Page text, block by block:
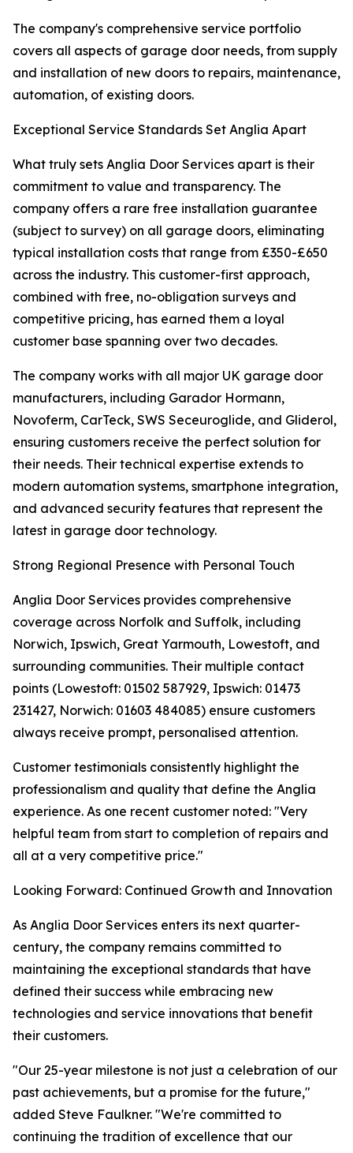
The company's comprehensive service portfolio
covers all aspects of garage door needs, from supply
and installation of new doors to repairs, maintenance,
automation, of existing doors.
Exceptional Service Standards Set Anglia Apart
What truly sets Anglia Door Services apart is their
commitment to value and transparency. The
company offers a rare free installation guarantee
(subject to survey) on all garage doors, eliminating
typical installation costs that range from £350-£650
across the industry. This customer-first approach,
combined with free, no-obligation surveys and
competitive pricing, has earned them a loyal
customer base spanning over two decades.
The company works with all major UK garage door
manufacturers, including Garador Hormann,
Novoferm, CarTeck, SWS Seceuroglide, and Gliderol,
ensuring customers receive the perfect solution for
their needs. Their technical expertise extends to
modern automation systems, smartphone integration,
and advanced security features that represent the
latest in garage door technology.
Strong Regional Presence with Personal Touch
Anglia Door Services provides comprehensive
coverage across Norfolk and Suffolk, including
Norwich, Ipswich, Great Yarmouth, Lowestoft, and
surrounding communities. Their multiple contact
points (Lowestoft: 01502 587929, Ipswich: 01473
231427, Norwich: 01603 484085) ensure customers
always receive prompt, personalised attention.
Customer testimonials consistently highlight the
professionalism and quality that define the Anglia
experience. As one recent customer noted: "Very
helpful team from start to completion of repairs and
all at a very competitive price."
Looking Forward: Continued Growth and Innovation
As Anglia Door Services enters its next quarter-
century, the company remains committed to
maintaining the exceptional standards that have
defined their success while embracing new
technologies and service innovations that benefit
their customers.
"Our 25-year milestone is not just a celebration of our
past achievements, but a promise for the future,"
added Steve Faulkner. "We're committed to
continuing the tradition of excellence that our